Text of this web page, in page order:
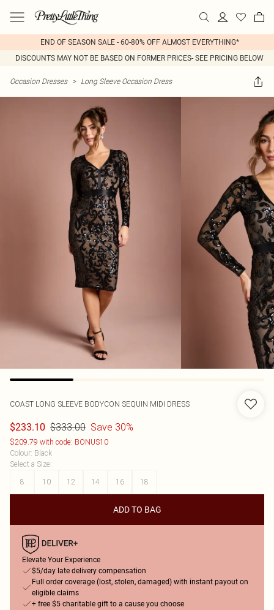
END OF SEASON SALE - 60-80% OFF ALMOST EVERYTHING*
DISCOUNTS MAY NOT BE BASED ON FORMER PRICES- SEE PRICING BELOW
Occasion Dresses > Long Sleeve Occasion Dress
COAST LONG SLEEVE BODYCON SEQUIN MIDI DRESS
$233.10 $333.00 Save 30%
$209.79 with code: BONUS10
Colour: Black
Select a Size:
8
10 12 14 16 18
ADD TO BAG
Elevate Your Experience
$5/day late delivery compensation
Full order coverage (lost, stolen, damaged) with instant payout on
eligible claims
+ free $5 charitable gift to a cause you choose